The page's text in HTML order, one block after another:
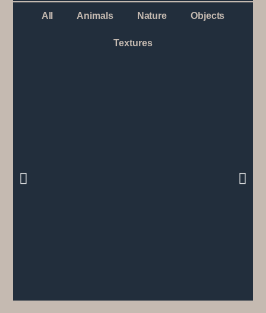
All Animals Nature Objects
Textures